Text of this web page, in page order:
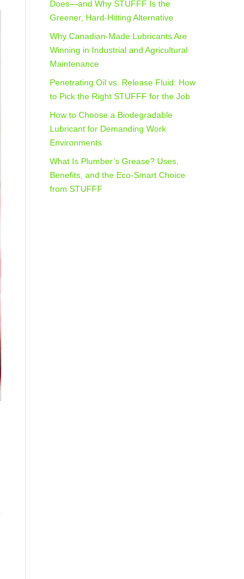
Does—and Why STUFFF Is the
Greener, Hard-Hitting Alternative
Why Canadian-Made Lubricants Are
Winning in Industrial and Agricultural
Maintenance
Penetrating Oil vs. Release Fluid: How
to Pick the Right STUFFF for the Job
How to Choose a Biodegradable
Lubricant for Demanding Work
Environments
What Is Plumber’s Grease? Uses,
Benefits, and the Eco‑Smart Choice
from STUFFF